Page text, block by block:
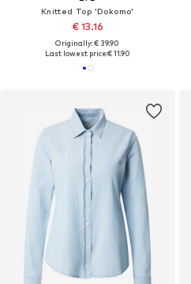
Knitted Top 'Dokomo'
€ 13.16
Originally: € 39.90
Last lowest price:€ 11.90